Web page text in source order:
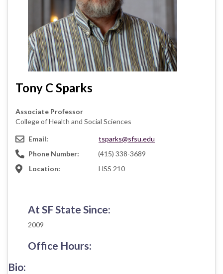
Tony C Sparks
Associate Professor
College of Health and Social Sciences
Email:
tsparks@sfsu.edu
Phone Number:
(415) 338-3689
Location:
HSS 210
At SF State Since:
2009
Office Hours:
Bio: